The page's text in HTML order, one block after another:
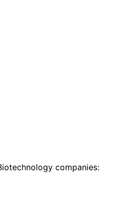
companies: